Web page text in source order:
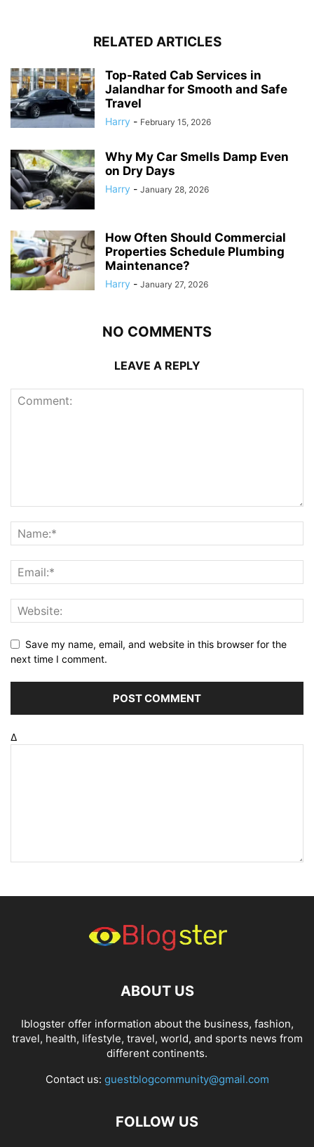
RELATED ARTICLES
Top-Rated Cab Services in
Jalandhar for Smooth and Safe
Travel
Harry - February 15, 2026
Why My Car Smells Damp Even
on Dry Days
Harry - January 28, 2026
How Often Should Commercial
Properties Schedule Plumbing
Maintenance?
Harry - January 27, 2026
NO COMMENTS
LEAVE A REPLY
Save my name, email, and website in this browser for the
next time I comment.
Δ
ABOUT US
Iblogster offer information about the business, fashion,
travel, health, lifestyle, travel, world, and sports news from
different continents.
Contact us: guestblogcommunity@gmail.com
FOLLOW US